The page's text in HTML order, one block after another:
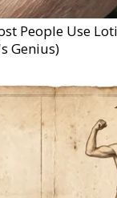
People Use
Genius)